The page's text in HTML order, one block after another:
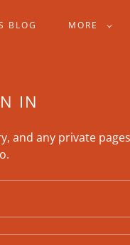
BLOG MORE
IN
and any private